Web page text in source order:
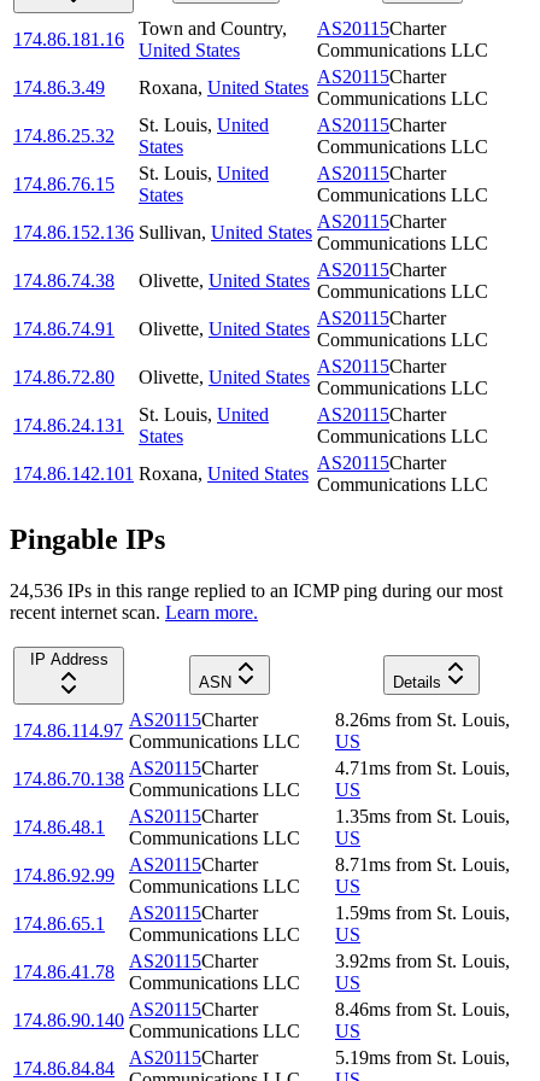
174.86.181.16
Town and Country,
United States
AS20115Charter
Communications LLC
174.86.3.49
Roxana, United States
AS20115Charter
Communications LLC
174.86.25.32
St. Louis, United
States
AS20115Charter
Communications LLC
174.86.76.15
St. Louis, United
States
AS20115Charter
Communications LLC
174.86.152.136 Sullivan, United States
AS20115Charter
Communications LLC
174.86.74.38
Olivette, United States
AS20115Charter
Communications LLC
174.86.74.91
Olivette, United States
AS20115Charter
Communications LLC
174.86.72.80
Olivette, United States
AS20115Charter
Communications LLC
174.86.24.131
St. Louis, United
States
AS20115Charter
Communications LLC
174.86.142.101 Roxana, United States
AS20115Charter
Communications LLC
Pingable IPs
24,536 IPs in this range replied to an ICMP ping during our most
recent internet scan. Learn more.
IP Address
ASN
Details
174.86.114.97
AS20115Charter
Communications LLC
8.26ms from St. Louis,
US
174.86.70.138
AS20115Charter
Communications LLC
4.71ms from St. Louis,
US
174.86.48.1
AS20115Charter
Communications LLC
1.35ms from St. Louis,
US
174.86.92.99
AS20115Charter
Communications LLC
8.71ms from St. Louis,
US
174.86.65.1
AS20115Charter
Communications LLC
1.59ms from St. Louis,
US
174.86.41.78
AS20115Charter
Communications LLC
3.92ms from St. Louis,
US
174.86.90.140
AS20115Charter
Communications LLC
8.46ms from St. Louis,
US
174.86.84.84
AS20115Charter
5.19ms from St. Louis,